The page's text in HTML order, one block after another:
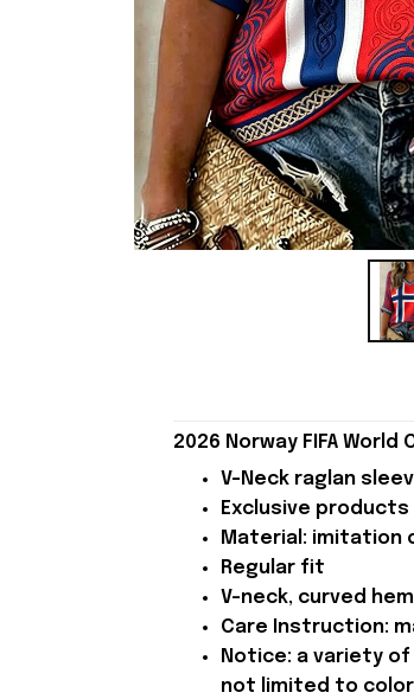
2026 Norway FIFA
V-Neck raglan
Exclusive products
Material: imitation
Regular fit
V-neck, curved
Care Instruction:
Notice: a variety
not limited to